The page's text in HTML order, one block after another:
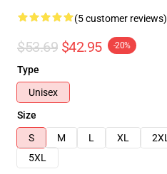
(5 customer reviews)
$53.69 $42.95 -20%
Type
Unisex
Size
S
M L XL 2XL
5XL